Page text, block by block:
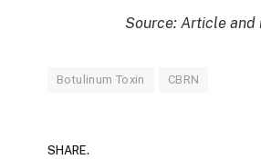
Source: Article
Botulinum Toxin CBRN
SHARE.